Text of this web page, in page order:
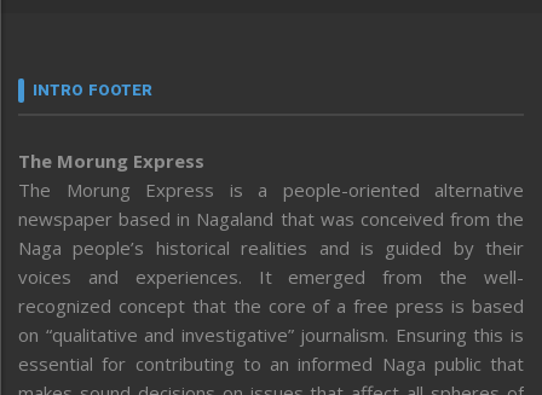
INTRO FOOTER
The Morung Express
The Morung Express is a people-oriented alternative
newspaper based in Nagaland that was conceived from the
Naga people’s historical realities and is guided by their
voices and experiences. It emerged from the well-
recognized concept that the core of a free press is based
on “qualitative and investigative” journalism. Ensuring this is
essential for contributing to an informed Naga public that